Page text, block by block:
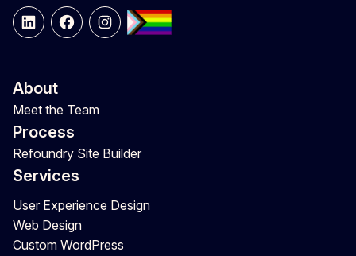
LinkedInFacebookInstagram
About
Meet the Team
Process
Refoundry Site Builder
Services
User Experience Design
Web Design
Custom WordPress